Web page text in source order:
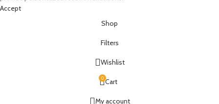
Accept
Shop
Filters
Wishlist
0 Cart
My account